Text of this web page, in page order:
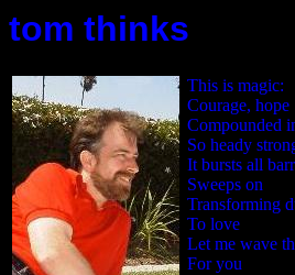
tom thinks
This is magic:
Courage, hope
Compounded
So heady
It bursts all
Sweeps on
Transforming
To love
Let me wave
For you